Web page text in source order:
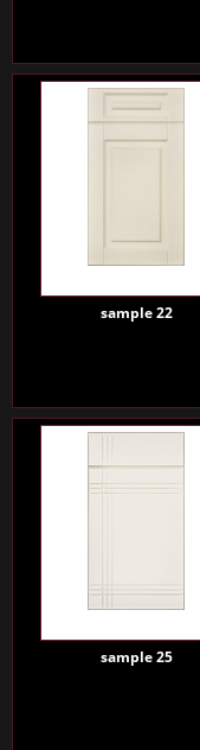
sample 22
sample 25